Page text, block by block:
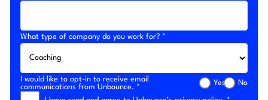
What type of company do you work for? *
I would like to opt-in to receive email
communications from Unbounce. *
Yes No